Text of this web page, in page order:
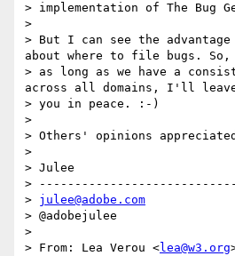
> implementation of The Bug
>
> But I can see the
about where to file bugs. So,
> as long as we have a
across all domains, I'll
> you in peace. :-)
>
> Others' opinions
>
> Julee
> ----------------------------
> julee@adobe.com
> @adobejulee
>
> From: Lea Verou <lea@w3.org